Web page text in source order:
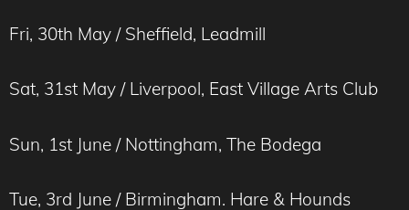
Fri, 30th May / Sheffield, Leadmill
Sat, 31st May / Liverpool, East Village Arts Club
Sun, 1st June / Nottingham, The Bodega
Tue, 3rd June / Birmingham. Hare & Hounds